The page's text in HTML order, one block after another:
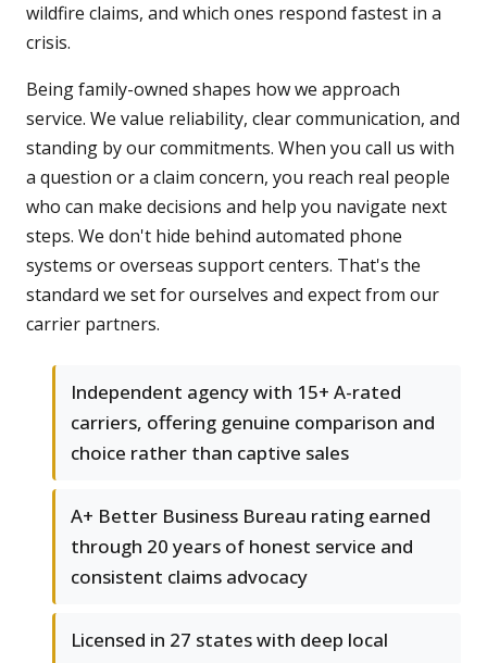
wildfire claims, and which ones respond fastest in a
crisis.
Being family-owned shapes how we approach
service. We value reliability, clear communication, and
standing by our commitments. When you call us with
a question or a claim concern, you reach real people
who can make decisions and help you navigate next
steps. We don't hide behind automated phone
systems or overseas support centers. That's the
standard we set for ourselves and expect from our
carrier partners.
Independent agency with 15+ A-rated
carriers, offering genuine comparison and
choice rather than captive sales
A+ Better Business Bureau rating earned
through 20 years of honest service and
consistent claims advocacy
Licensed in 27 states with deep local